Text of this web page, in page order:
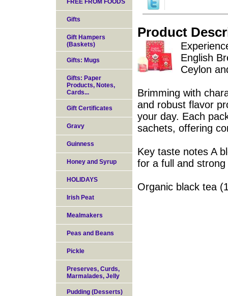
Product
English
Ceylon
Brimming with
and robust flavor
your day. Each
sachets, offering
Key taste notes A
for a full and
Organic black tea
FREE FROM FOODS
Gifts
Gift Hampers
(Baskets)
Gifts: Mugs
Gifts: Paper
Products, Notes,
Cards...
Gift Certificates
Gravy
Guinness
Honey and Syrup
HOLIDAYS
Irish Peat
Mealmakers
Peas and Beans
Pickle
Preserves, Curds,
Marmalades, Jelly
Pudding (Desserts)